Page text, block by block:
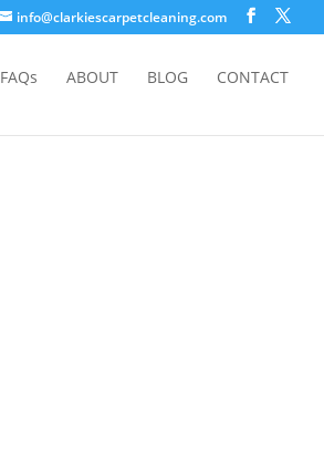
info@clarkiescarpetcleaning.com
FAQs ABOUT BLOG CONTACT